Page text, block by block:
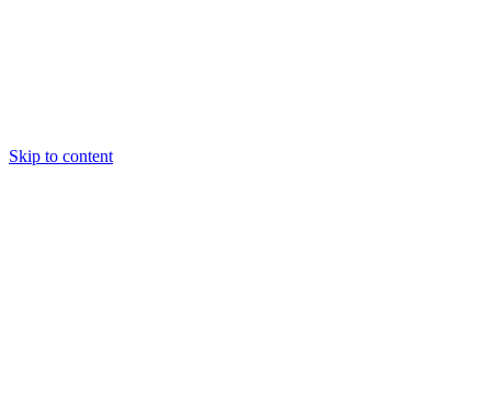
Skip to content